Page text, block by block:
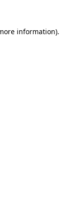
information).